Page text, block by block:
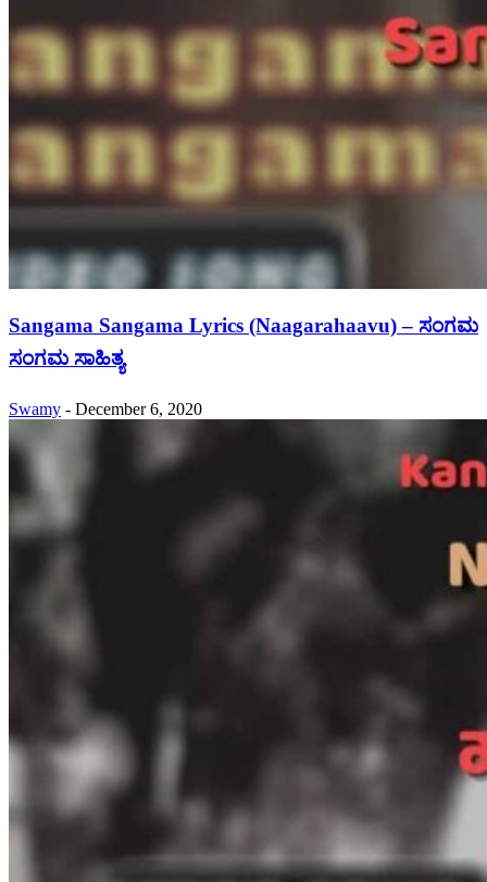
Sangama Sangama Lyrics (Naagarahaavu) – ಸಂಗಮ
ಸಂಗಮ ಸಾಹಿತ್ಯ
Swamy - December 6, 2020